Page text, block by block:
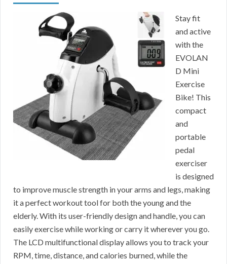
Stay fit
and active
with the
EVOLAN
D Mini
Exercise
Bike! This
compact
and
portable
pedal
exerciser
is designed
to improve muscle strength in your arms and legs, making
it a perfect workout tool for both the young and the
elderly. With its user-friendly design and handle, you can
easily exercise while working or carry it wherever you go.
The LCD multifunctional display allows you to track your
RPM, time, distance, and calories burned, while the